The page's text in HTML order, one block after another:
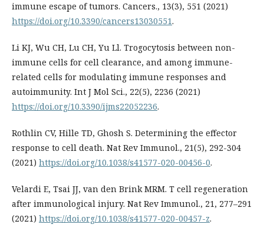
immune escape of tumors. Cancers., 13(3), 551 (2021)
https://doi.org/10.3390/cancers13030551.
Li KJ, Wu CH, Lu CH, Yu Ll. Trogocytosis between non-
immune cells for cell clearance, and among immune-
related cells for modulating immune responses and
autoimmunity. Int J Mol Sci., 22(5), 2236 (2021)
https://doi.org/10.3390/ijms22052236.
Rothlin CV, Hille TD, Ghosh S. Determining the effector
response to cell death. Nat Rev Immunol., 21(5), 292-304
(2021) https://doi.org/10.1038/s41577-020-00456-0.
Velardi E, Tsai JJ, van den Brink MRM. T cell regeneration
after immunological injury. Nat Rev Immunol., 21, 277–291
(2021) https://doi.org/10.1038/s41577-020-00457-z.